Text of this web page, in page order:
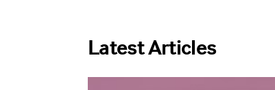
Latest Articles